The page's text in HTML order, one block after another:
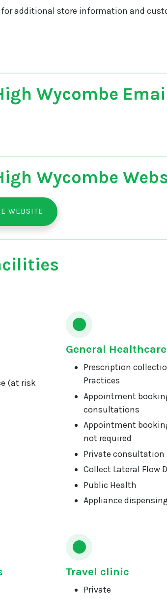
for additional store information and
Wycombe
Wycombe
WEBSITE
(at risk
General
Prescription
Practices
Appointment
consultations
Appointment
not required
Private consultation
Collect Lateral Flow
Public Health
Appliance
Travel clinic
Private